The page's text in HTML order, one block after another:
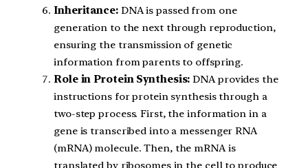
Inheritance:DNA is passed from one
generation to the next through reproduction,
ensuring the transmission of genetic
information from parents to offspring.
Role in Protein Synthesis: DNA provides the
instructions for protein synthesis through a
two-step process. First, the information in a
gene is transcribed into a messenger RNA
(mRNA) molecule. Then, the mRNA is
translated by ribosomes in the cell to produce